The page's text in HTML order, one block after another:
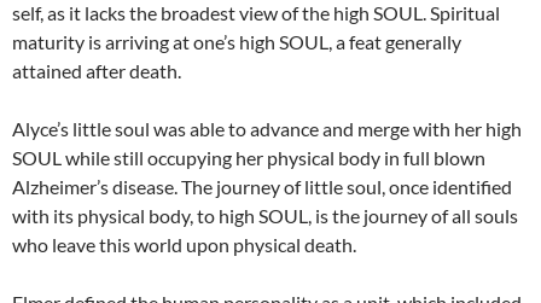
self, as it lacks the broadest view of the high SOUL. Spiritual
maturity is arriving at one’s high SOUL, a feat generally
attained after death.
Alyce’s little soul was able to advance and merge with her high
SOUL while still occupying her physical body in full blown
Alzheimer’s disease. The journey of little soul, once identified
with its physical body, to high SOUL, is the journey of all souls
who leave this world upon physical death.